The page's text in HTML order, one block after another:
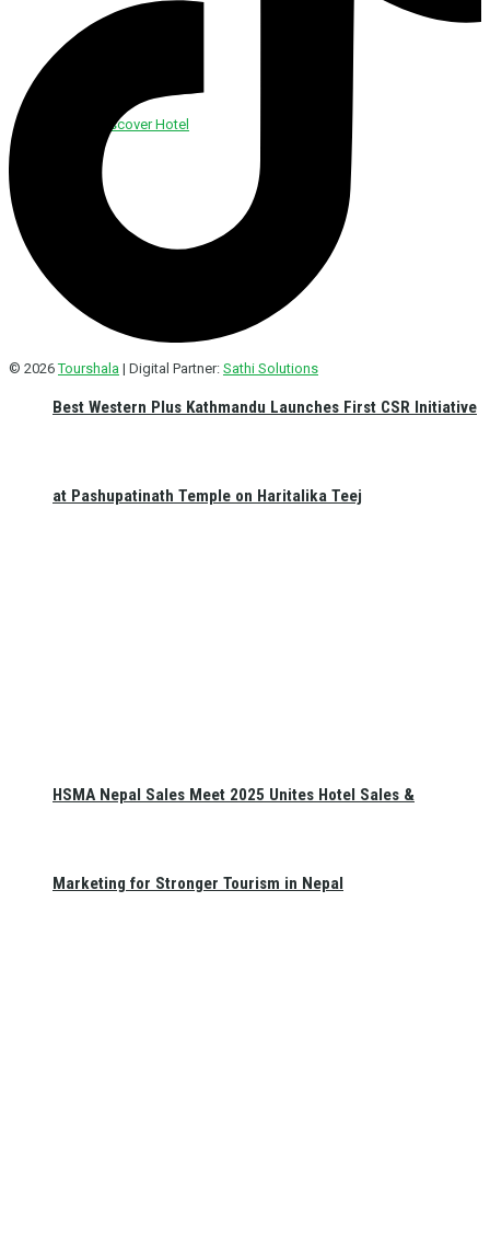
Discover Hotel
Best Western Plus Kathmandu Launches First CSR Initiative
at Pashupatinath Temple on Haritalika Teej
HSMA Nepal Sales Meet 2025 Unites Hotel Sales &
Marketing for Stronger Tourism in Nepal
© 2026Tourshala | Digital Partner: Sathi Solutions